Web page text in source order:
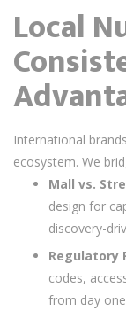
Local
International
ecosystem. We
Mall vs.
design for
discovery-
Regulatory
codes,
from day one